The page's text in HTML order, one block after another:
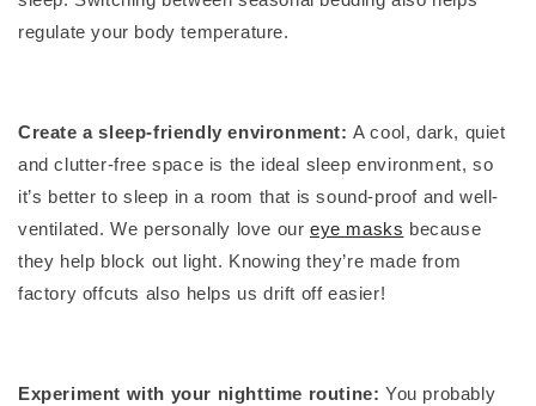
regulate your body temperature.
Create a sleep-friendly environment:A cool, dark, quiet
and clutter-free space is the ideal sleep environment, so
it’s better to sleep in a room that is sound-proof and well-
ventilated. We personally love oureye masks because
they help block out light. Knowing they’re made from
factory offcuts also helps us drift off easier!
Experiment with your nighttime routine: You probably